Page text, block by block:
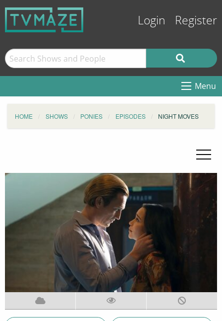
Login Register
Menu
HOME SHOWS PONIES EPISODES NIGHT MOVES